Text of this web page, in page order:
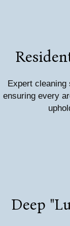
Expert cleaning
ensuring every
Deep